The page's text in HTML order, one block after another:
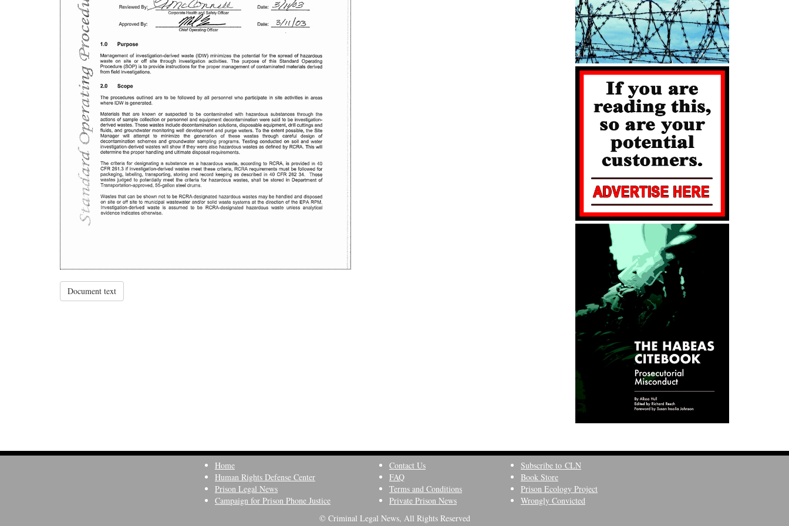
Document text
Home
Human Rights Defense Center
Prison Legal News
Campaign for Prison Phone Justice
Contact Us
FAQ
Terms and Conditions
Private Prison News
Subscribe to CLN
Book Store
Prison Ecology Project
Wrongly Convicted
© Criminal Legal News, All Rights Reserved